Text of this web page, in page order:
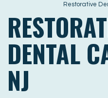
Restorative
DENTAL
NJ